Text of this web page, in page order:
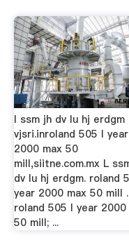
l ssm jh dv lu hj
vjsri.inroland 505 l year
2000 max 50
mill,siitne.com.mx L
dv lu hj erdgm. roland
year 2000 max 50 mill .
roland 505 l year 2000
50 mill; ...